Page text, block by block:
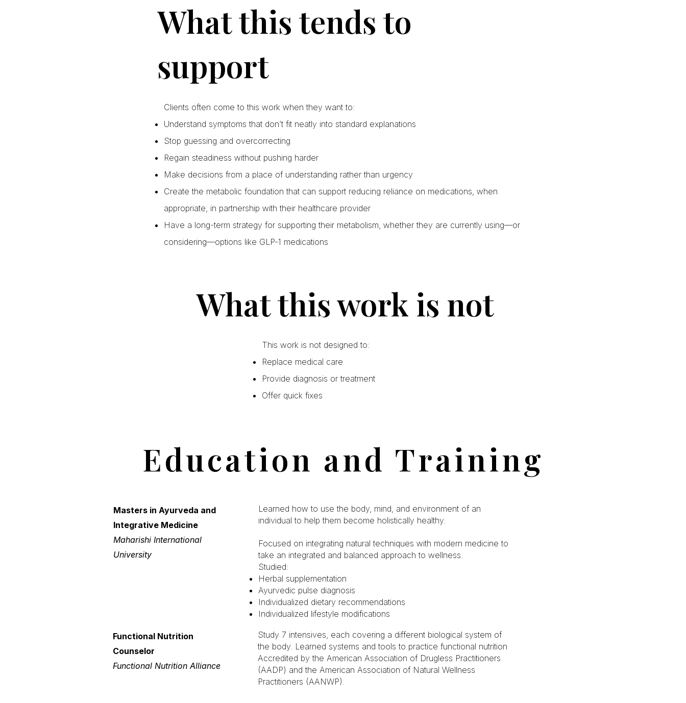
What this tends to
support
Clients often come to this work when they want to:
Understand symptoms that don’t fit neatly into standard explanations
Stop guessing and overcorrecting
Regain steadiness without pushing harder
Make decisions from a place of understanding rather than urgency
Create the metabolic foundation that can support reducing reliance on medications, when
appropriate, in partnership with their healthcare provider
Have a long-term strategy for supporting their metabolism, whether they are currently using—or
considering—options like GLP-1 medications
What this work is not
This work is not designed to:
Replace medical care
Provide diagnosis or treatment
Offer quick fixes
Education and Training
Masters in Ayurveda and
Integrative Medicine
Maharishi International
University
Learned how to use the body, mind, and environment of an
individual to help them become holistically healthy.
Focused on integrating natural techniques with modern medicine to
take an integrated and balanced approach to wellness.
Studied:
Herbal supplementation
Ayurvedic pulse diagnosis
Individualized dietary recommendations
Individualized lifestyle modifications
Functional Nutrition
Counselor
Functional Nutrition Alliance
Study 7 intensives, each covering a different biological system of
the body. Learned systems and tools to practice functional nutrition
Accredited by the American Association of Drugless Practitioners
(AADP) and the American Association of Natural Wellness
Practitioners (AANWP).